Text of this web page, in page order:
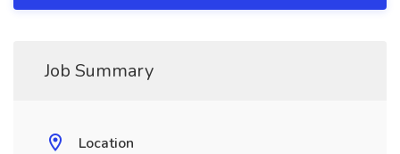
Job Summary
Location